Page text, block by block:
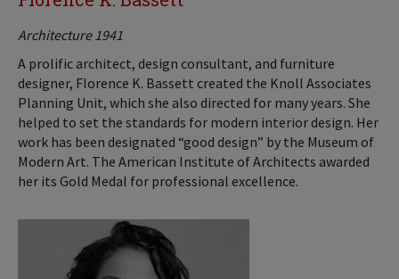
Architecture 1941
A prolific architect, design consultant, and furniture
designer, Florence K. Bassett created the Knoll Associates
Planning Unit, which she also directed for many years. She
helped to set the standards for modern interior design. Her
work has been designated “good design” by the Museum of
Modern Art. The American Institute of Architects awarded
her its Gold Medal for professional excellence.